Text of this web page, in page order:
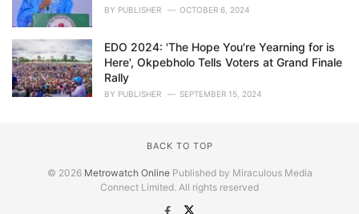
BY PUBLISHER OCTOBER 6, 2024
EDO 2024: 'The Hope You're Yearning for is
Here', Okpebholo Tells Voters at Grand Finale
Rally
BY PUBLISHER SEPTEMBER 15, 2024
BACK TO TOP
© 2026 Metrowatch OnlinePublished by Miraculous Media
Connect Limited. All rights reserved